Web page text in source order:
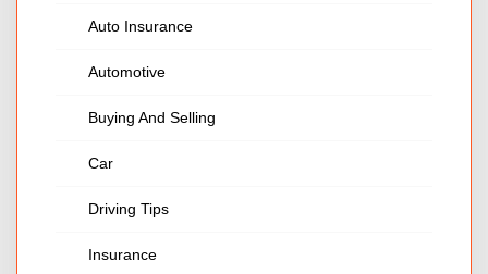
Auto Insurance
Automotive
Buying And Selling
Car
Driving Tips
Insurance